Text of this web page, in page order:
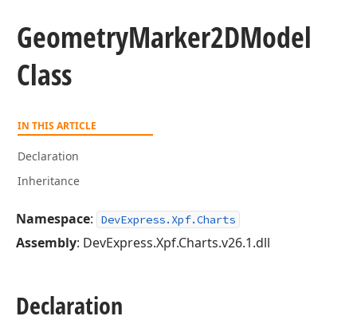
GeometryMarker2DModel
Class
IN THIS ARTICLE
Declaration
Inheritance
Namespace: DevExpress.Xpf.Charts
Assembly: DevExpress.Xpf.Charts.v26.1.dll
Declaration